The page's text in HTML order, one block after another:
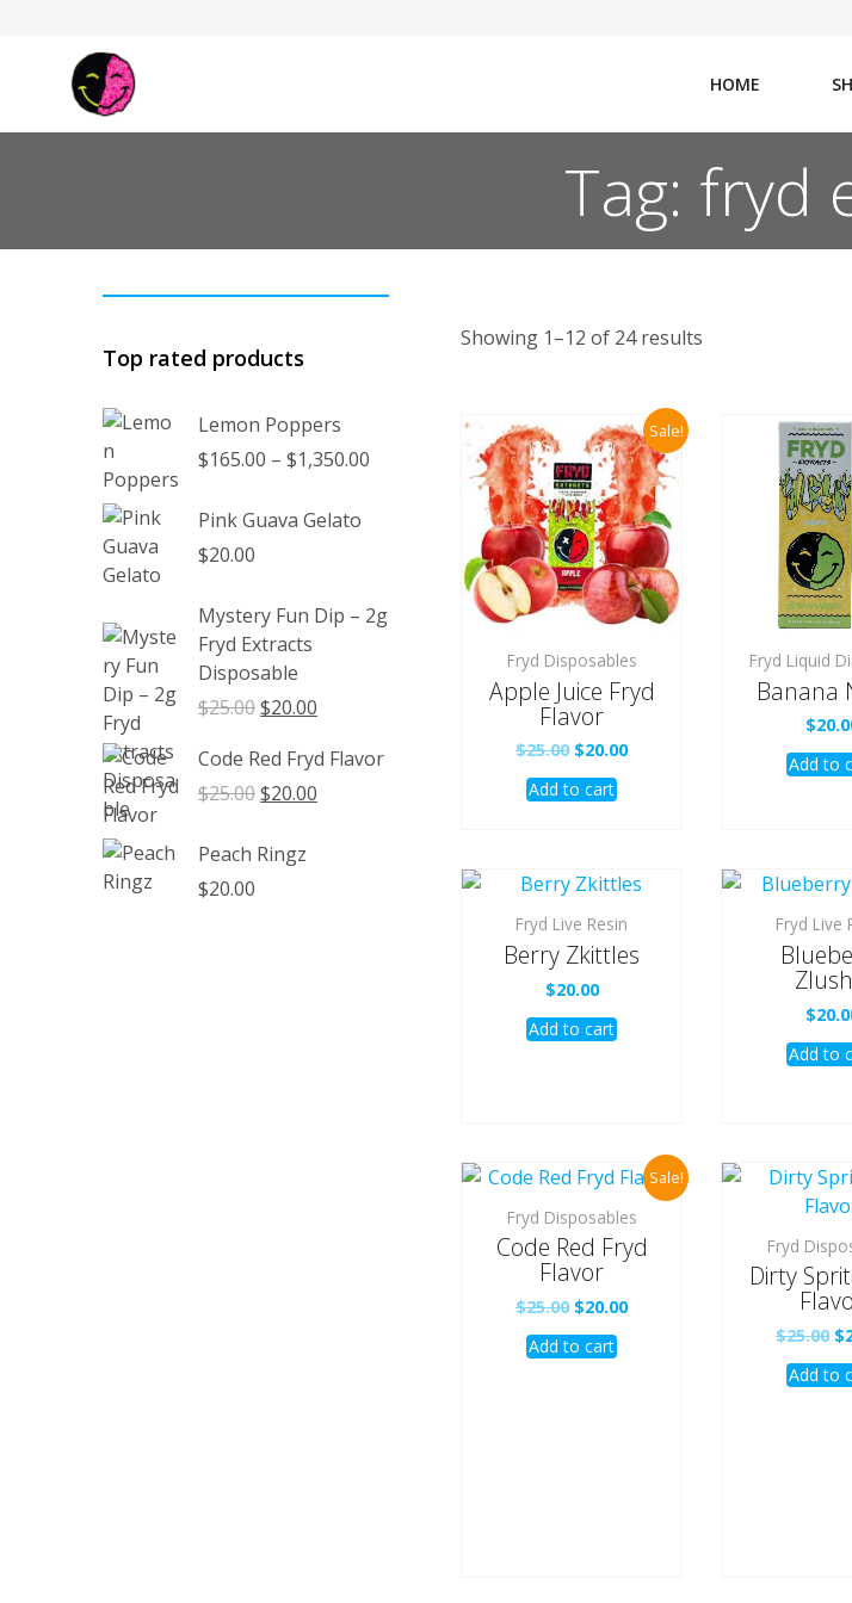
HOME
Tag: fryd
Top rated products
Lemon Poppers
$165.00 – $1,350.00
Pink Guava Gelato
$20.00
Mystery Fun Dip – 2g
Fryd Extracts
Disposable
$25.00Original
was:
$25.00.
$20.00
is:
Code Red Fryd Flavor
$25.00Original
was:
$20.00
Peach Ringz
$20.00
Showing 1–12 of 24 results
Sale!
Fryd Disposables
Apple Juice Fryd
Flavor
$25.00 Original
was:
$20.00Current
Add to cart
Fryd Liquid
Banana
$
Add to
Fryd Live Resin
Berry Zkittles
$20.00
Add to cart
Fryd Live
$
Add to
Sale!
Fryd Disposables
Code Red Fryd
Flavor
$25.00 Original
was:
$20.00Current
Add to cart
Fryd
Dirty
$25.00 $
Add to